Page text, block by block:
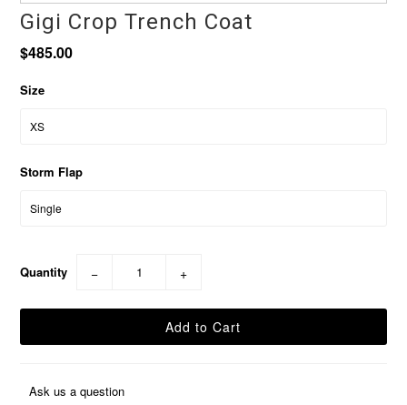
Gigi Crop Trench Coat
$485.00
Size
Storm Flap
Quantity − +
Ask us a question